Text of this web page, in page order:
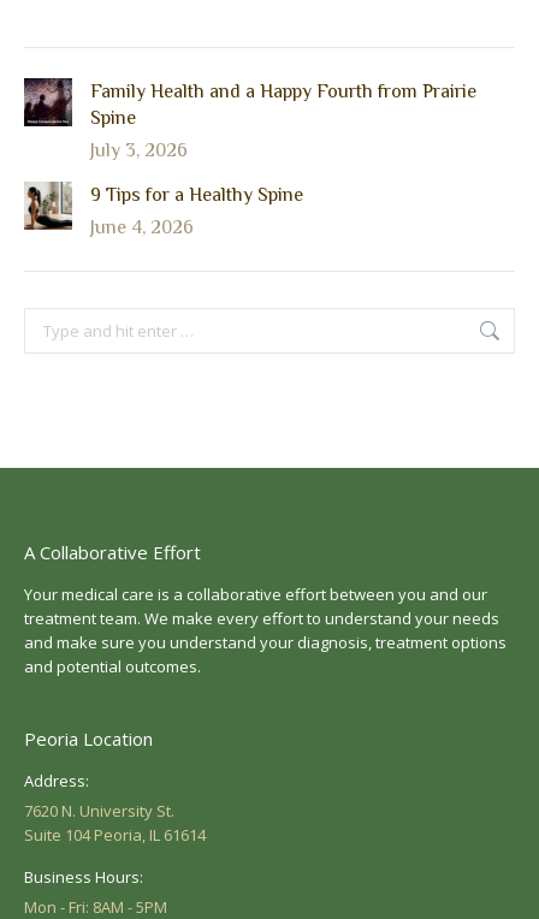
Family Health and a Happy Fourth from Prairie
Spine
July 3, 2026
9 Tips for a Healthy Spine
June 4, 2026
Search:
A Collaborative Effort
Your medical care is a collaborative effort between you and our
treatment team. We make every effort to understand your needs
and make sure you understand your diagnosis, treatment options
and potential outcomes.
Peoria Location
Address:
7620 N. University St.
Suite 104 Peoria, IL 61614
Business Hours:
Mon - Fri: 8AM - 5PM